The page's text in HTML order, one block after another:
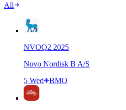
All
NVOQ2 2025
Novo Nordisk B A/S
5 Wed
BMO